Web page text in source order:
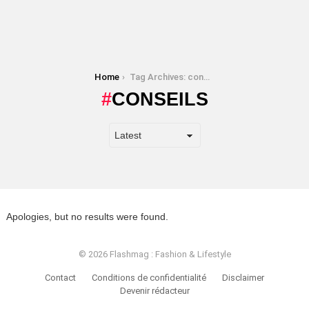
Home Tag Archives: conseils
CONSEILS
Apologies, but no results were found.
© 2026 Flashmag : Fashion & Lifestyle
Contact Conditions de confidentialité
Disclaimer
Devenir rédacteur